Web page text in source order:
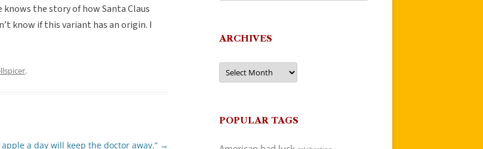
knows the story of how Santa Claus
know if this variant has an origin. I
.
apple a day will keep the doctor away.” →
ARCHIVES
Archives
POPULAR TAGS